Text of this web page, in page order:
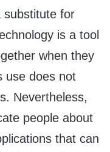
substitute for
is a tool
when they
use does not
Nevertheless,
people about
that can